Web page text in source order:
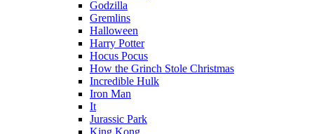
Godzilla
Gremlins
Halloween
Harry Potter
Hocus Pocus
How the Grinch Stole Christmas
Incredible Hulk
Iron Man
It
Jurassic Park
King Kong